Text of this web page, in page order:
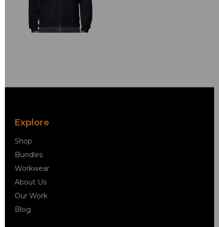
Explore
Shop
Bundles
Workwear
About Us
Our Work
Blog